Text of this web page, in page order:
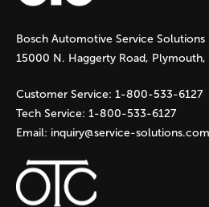
g
e
s
Bosch Automotive Service Solutions
15000 N. Haggerty Road, Plymouth,
Customer Service: 1-800-533-6127
Tech Service: 1-800-533-6127
Email: inquiry@service-solutions.com